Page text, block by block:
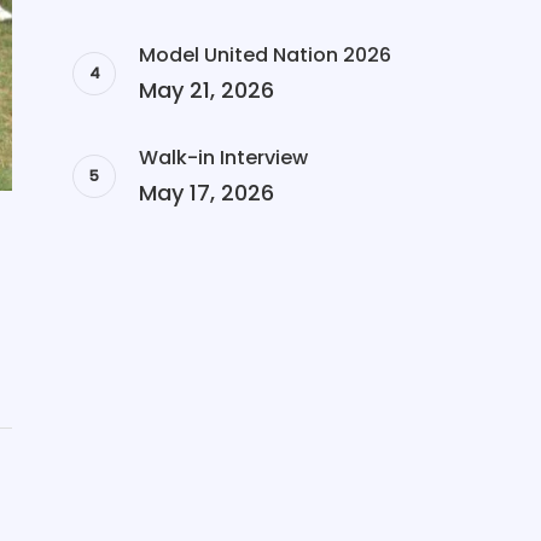
Model United Nation 2026
May 21, 2026
Walk-in Interview
May 17, 2026